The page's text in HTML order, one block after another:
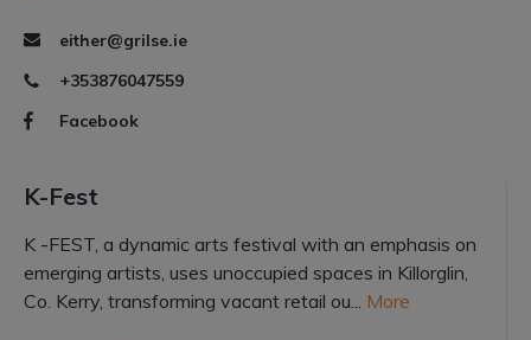
either@grilse.ie
+353876047559
Facebook
K-Fest
K -FEST, a dynamic arts festival with an emphasis on
emerging artists, uses unoccupied spaces in Killorglin,
Co. Kerry, transforming vacant retail ou... More